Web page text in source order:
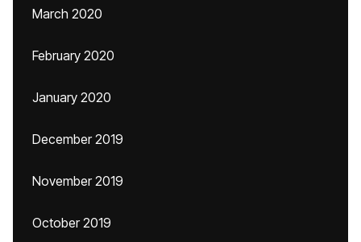
March 2020
February 2020
January 2020
December 2019
November 2019
October 2019